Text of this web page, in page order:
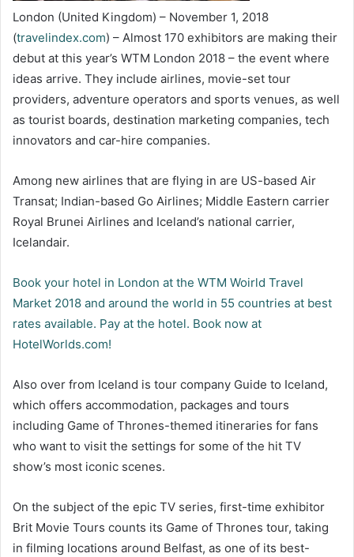
London (United Kingdom) – November 1, 2018
(travelindex.com) – Almost 170 exhibitors are making their
debut at this year’s WTM London 2018 – the event where
ideas arrive. They include airlines, movie-set tour
providers, adventure operators and sports venues, as well
as tourist boards, destination marketing companies, tech
innovators and car-hire companies.
Among new airlines that are flying in are US-based Air
Transat; Indian-based Go Airlines; Middle Eastern carrier
Royal Brunei Airlines and Iceland’s national carrier,
Icelandair.
Book your hotel in London at the WTM Woirld Travel
Market 2018 and around the world in 55 countries at best
rates available. Pay at the hotel. Book now at
HotelWorlds.com!
Also over from Iceland is tour company Guide to Iceland,
which offers accommodation, packages and tours
including Game of Thrones-themed itineraries for fans
who want to visit the settings for some of the hit TV
show’s most iconic scenes.
On the subject of the epic TV series, first-time exhibitor
Brit Movie Tours counts its Game of Thrones tour, taking
in filming locations around Belfast, as one of its best-